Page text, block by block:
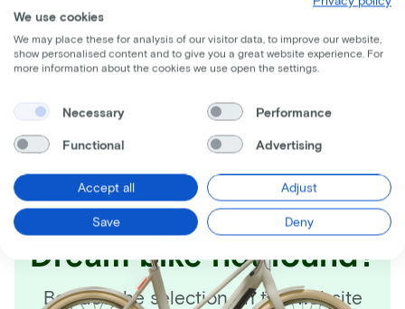
Lease price p/m starting from
€17
Price
Save€896
See more
Dream bike not found?
Besides the selection on this website
We use cookies
We may place these for analysis of our visitor data, to improve our website,
show personalised content and to give you a great website experience. For
more information about the cookies we use open the settings.
Necessary Performance
Functional Advertising
Accept all Adjust
Save Deny